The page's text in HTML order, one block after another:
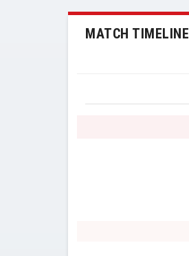
MATCH TIMELINE